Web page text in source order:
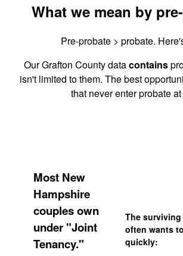
What we mean by
Pre-probate > probate.
Our Grafton County datacontains
isn't limited to them. The best
that never enter probate
Most New
Hampshire
couples own
under "Joint
Tenancy."
The
often wants
quickly: